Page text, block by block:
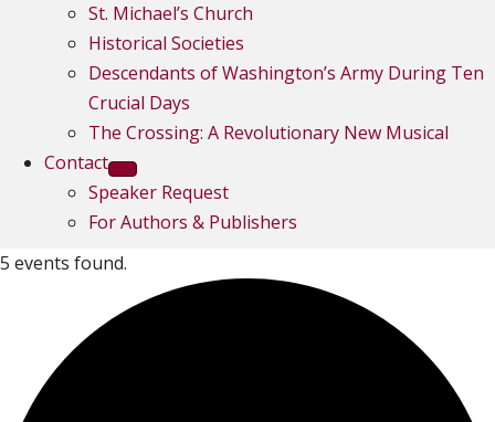
St. Michael’s Church
Historical Societies
Descendants of Washington’s Army During Ten
Crucial Days
The Crossing: A Revolutionary New Musical
Contact
Speaker Request
For Authors & Publishers
5 events found.